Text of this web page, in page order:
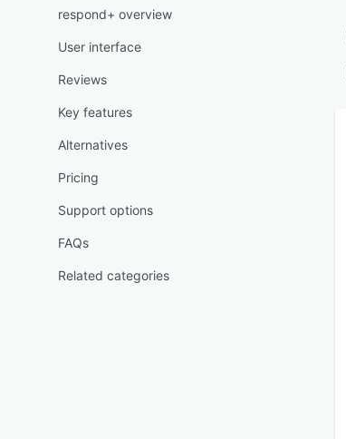
respond+ overview
User interface
Reviews
Key features
Alternatives
Pricing
Support options
FAQs
Related categories